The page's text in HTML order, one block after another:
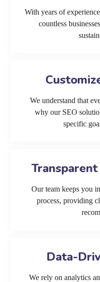
With years of
countless
We understand that
why our SEO
specific
Our team keeps you
process, providing
Data-
We rely on analytics